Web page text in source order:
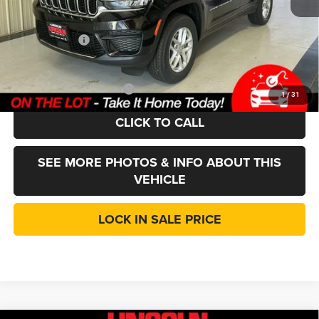
1/ 31
CVR Fee
Doc Fee:
Jeep Incentives
-$4,500
LINCOLN SALE PRICE:
$36,912
Add. Available Jeep Offers: -$4,000
CLICK TO CALL
SEE MORE PHOTOS & INFO ABOUT THIS
VEHICLE
LOCK IN SALE PRICE